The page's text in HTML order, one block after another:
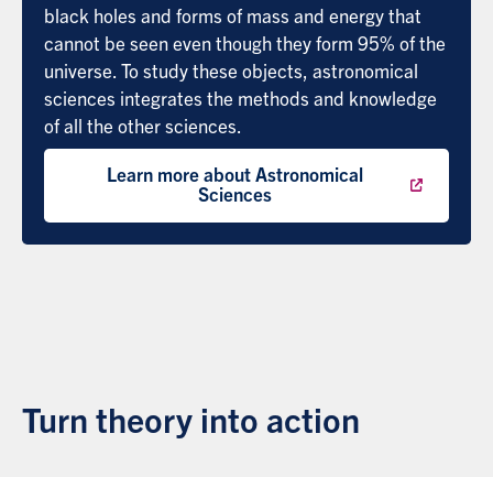
black holes and forms of mass and energy that
cannot be seen even though they form 95% of the
universe. To study these objects, astronomical
sciences integrates the methods and knowledge
of all the other sciences.
Learn more about Astronomical
Sciences
Turn theory into action